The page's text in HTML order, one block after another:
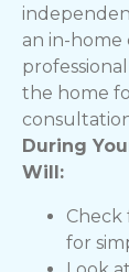
an in-home
the home
During
Will:
Check
for